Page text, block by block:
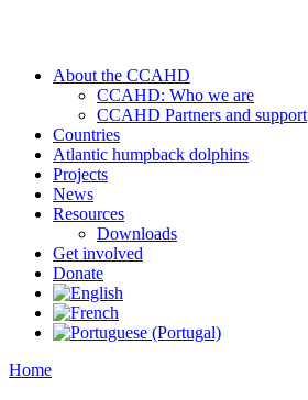
About the CCAHD
CCAHD: Who we are
CCAHD Partners and support
Countries
Atlantic humpback dolphins
Projects
News
Resources
Downloads
Get involved
Donate
Home